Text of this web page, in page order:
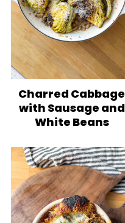
Charred Cabbage
with Sausage and
White Beans